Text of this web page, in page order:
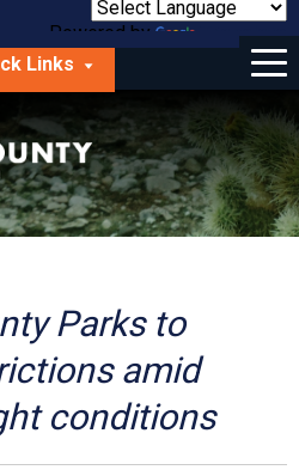
Powered by
Translate
Links
Menu
Parks to
amid
conditions